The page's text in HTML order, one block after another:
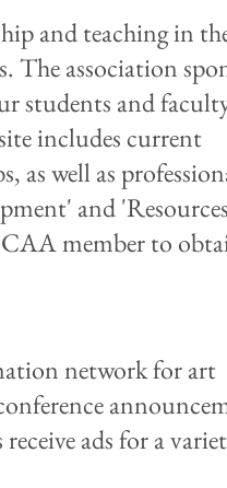
and teaching in
The association
students and
includes current
as well as
and
member to
network for art
ads for a